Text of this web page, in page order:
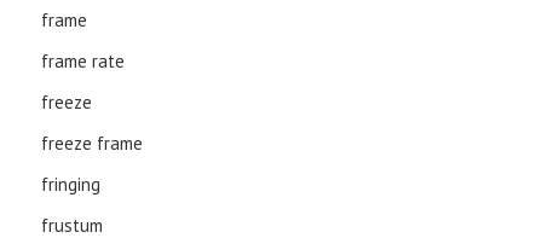
frame
frame rate
freeze
freeze frame
fringing
frustum